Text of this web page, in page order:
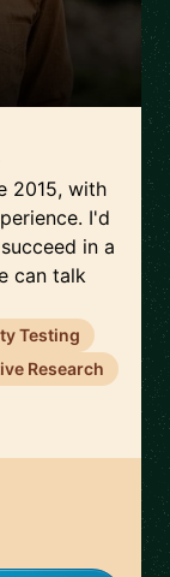
2015, with
I'd
in a
can talk
Testing
Research